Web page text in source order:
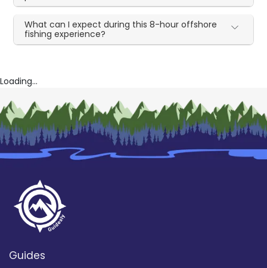
What can I expect during this 8-hour offshore
fishing experience?
Loading...
Guides